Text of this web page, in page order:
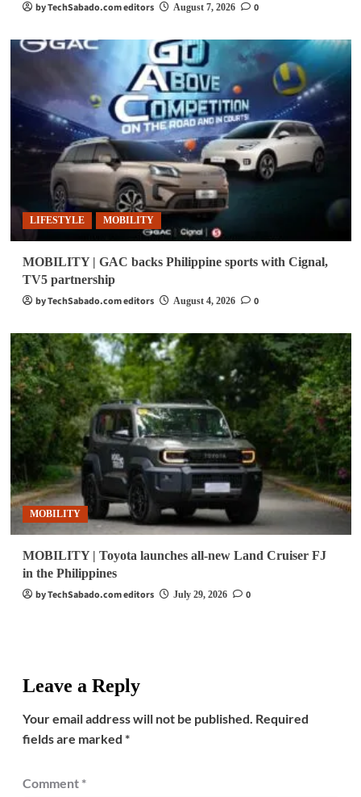
by TechSabado.com editors August 7, 2026 0
LIFESTYLE MOBILITY
MOBILITY | GAC backs Philippine sports with Cignal,
TV5 partnership
by TechSabado.com editors
August 4, 2026 0
MOBILITY
MOBILITY | Toyota launches all-new Land Cruiser FJ
in the Philippines
by TechSabado.com editors
July 29, 2026 0
Leave a Reply
Your email address will not be published. Required
fields are marked *
Comment *